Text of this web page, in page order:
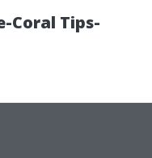
Coral Tips-